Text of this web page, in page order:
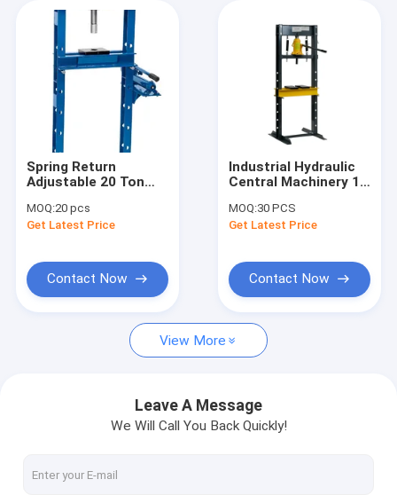
Tire Changer And Blancer
Automotive Creeper Seat
Auto Wheel Dollies And Lift
Tool Cabinet Work Bench
Mid Rise Scissor Lift
Gasoline Powered Air Compressor
Waste Oil Drainer
Garage Hand Tools
Automobile Workshop Tools Equipment
Spring Return
Adjustable 20 Ton
Gauge
MOQ:20 pcs
Get Latest Price
Contact Now
Industrial Hydraulic
Central Machinery 12
Certificated
MOQ:30 PCS
Get Latest Price
Contact Now
View More
Leave A Message
We Will Call You Back Quickly!